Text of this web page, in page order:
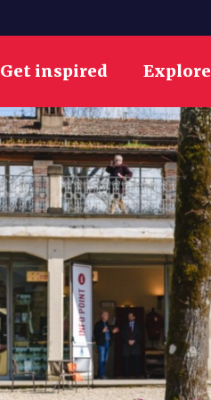
Get inspired Explore